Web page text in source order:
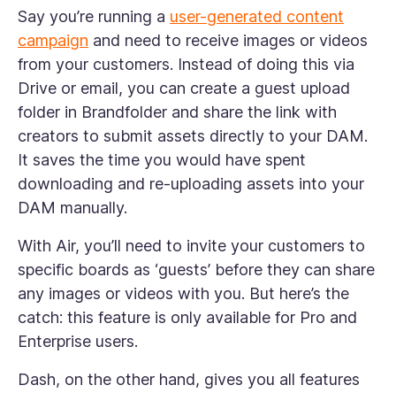
Say you’re running a user-generated content
campaign and need to receive images or videos
from your customers. Instead of doing this via
Drive or email, you can create a guest upload
folder in Brandfolder and share the link with
creators to submit assets directly to your DAM.
It saves the time you would have spent
downloading and re-uploading assets into your
DAM manually.
With Air, you’ll need to invite your customers to
specific boards as ‘guests’ before they can share
any images or videos with you. But here’s the
catch: this feature is only available for Pro and
Enterprise users.
Dash, on the other hand, gives you all features